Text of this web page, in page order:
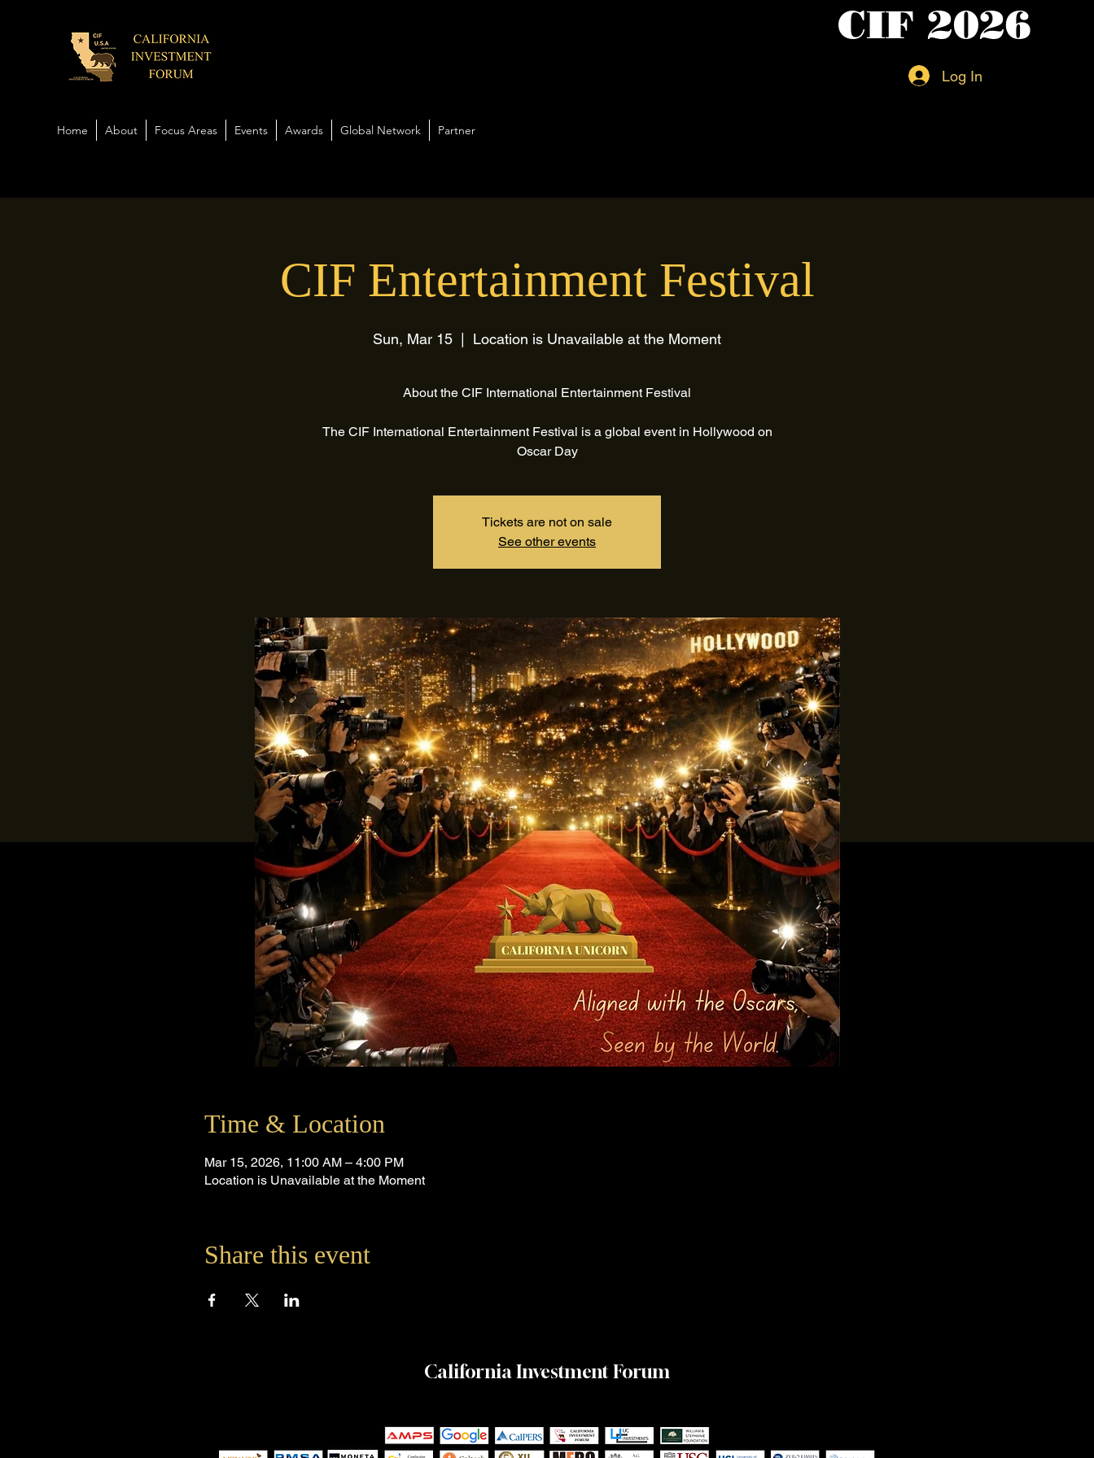
CIF 2026
Log In
Home About Focus Areas Events Awards Global Network Partner
CIF Entertainment Festival
Sun, Mar 15 Location is Unavailable at the Moment
About the CIF International Entertainment Festival
The CIF International Entertainment Festival is a global event in Hollywood on
Oscar Day
Tickets are not on sale
See other events
Time & Location
Mar 15, 2026, 11:00 AM – 4:00 PM
Location is Unavailable at the Moment
Share this event
California Investment Forum